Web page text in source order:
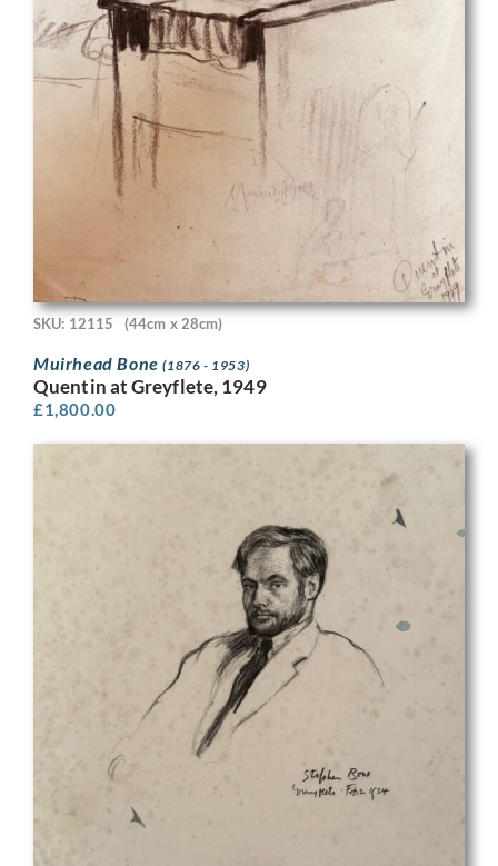
SKU: 12115 (44cm x 28cm)
Muirhead Bone(1876 - 1953)
Quentin at Greyflete, 1949
£1,800.00